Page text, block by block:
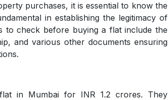
purchases, it is essential to know the
in establishing the legitimacy of
to check before buying a flat include the
and various other documents ensuring
in Mumbai for INR 1.2 crores. They